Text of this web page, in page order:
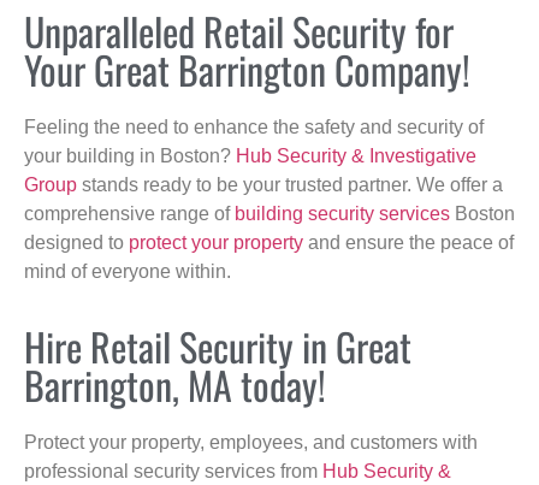
Unparalleled Retail Security for
Your Great Barrington Company!
Feeling the need to enhance the safety and security of
your building in Boston? Hub Security & Investigative
Group stands ready to be your trusted partner. We offer a
comprehensive range of building security services Boston
designed to protect your property and ensure the peace of
mind of everyone within.
Hire Retail Security in Great
Barrington, MA today!
Protect your property, employees, and customers with
professional security services from Hub Security &